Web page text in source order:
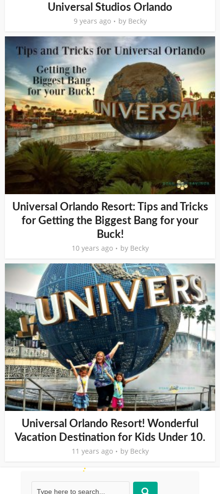
Universal Studios Orlando
9 years ago by Becky
Universal Orlando Resort: Tips and Tricks
for Getting the Biggest Bang for your
Buck!
10 years ago by Becky
Universal Orlando Resort! Wonderful
Vacation Destination for Kids Under 10.
11 years ago by Becky